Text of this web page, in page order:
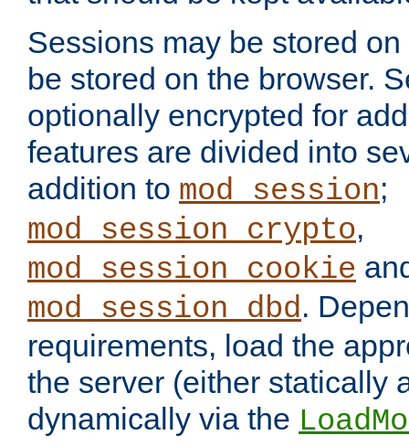
Sessions may be stored
be stored on the browser.
optionally encrypted for
features are divided into
addition to mod_session;
mod_session_crypto,
mod_session_cookie
mod_session_dbd.
requirements, load the
the server (either statically
dynamically via the